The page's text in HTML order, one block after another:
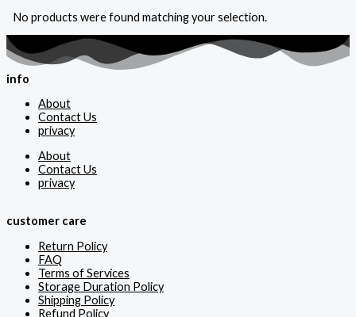
No products were found matching your selection.
info
About
Contact Us
privacy
About
Contact Us
privacy
customer care
Return Policy
FAQ
Terms of Services
Storage Duration Policy
Shipping Policy
Refund Policy